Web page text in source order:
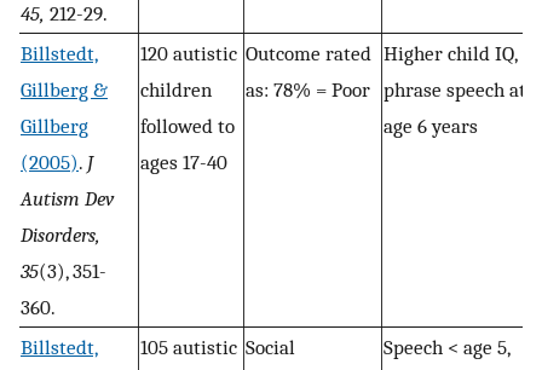
45, 212-29.
Billstedt,
Gillberg &
Gillberg
(2005). J
Autism Dev
Disorders,
35(3), 351-
360.
120 autistic
children
followed to
ages 17-40
Outcome rated
as: 78% = Poor
Higher child IQ,
phrase speech at
age 6 years
Billstedt,
105 autistic Social
Speech < age 5,